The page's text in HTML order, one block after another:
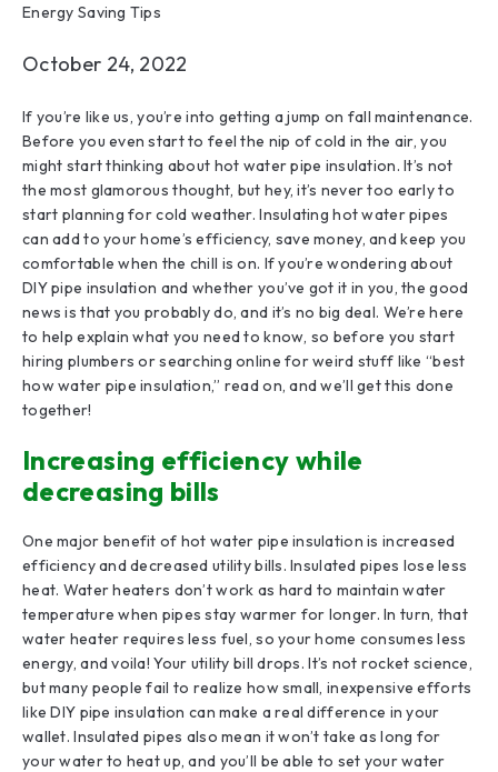
Energy Saving Tips
October 24, 2022
If you’re like us, you’re into getting a jump on fall maintenance.
Before you even start to feel the nip of cold in the air, you
might start thinking about hot water pipe insulation. It’s not
the most glamorous thought, but hey, it’s never too early to
start planning for cold weather. Insulating hot water pipes
can add to your home’s efficiency, save money, and keep you
comfortable when the chill is on. If you’re wondering about
DIY pipe insulation and whether you’ve got it in you, the good
news is that you probably do, and it’s no big deal. We’re here
to help explain what you need to know, so before you start
hiring plumbers or searching online for weird stuff like “best
how water pipe insulation,” read on, and we’ll get this done
together!
Increasing efficiency while
decreasing bills
One major benefit of hot water pipe insulation is increased
efficiency and decreased utility bills. Insulated pipes lose less
heat. Water heaters don’t work as hard to maintain water
temperature when pipes stay warmer for longer. In turn, that
water heater requires less fuel, so your home consumes less
energy, and voila! Your utility bill drops. It’s not rocket science,
but many people fail to realize how small, inexpensive efforts
like DIY pipe insulation can make a real difference in your
wallet. Insulated pipes also mean it won’t take as long for
your water to heat up, and you’ll be able to set your water